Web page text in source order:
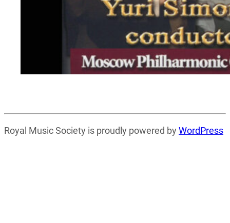
Royal Music Society is proudly powered by WordPress